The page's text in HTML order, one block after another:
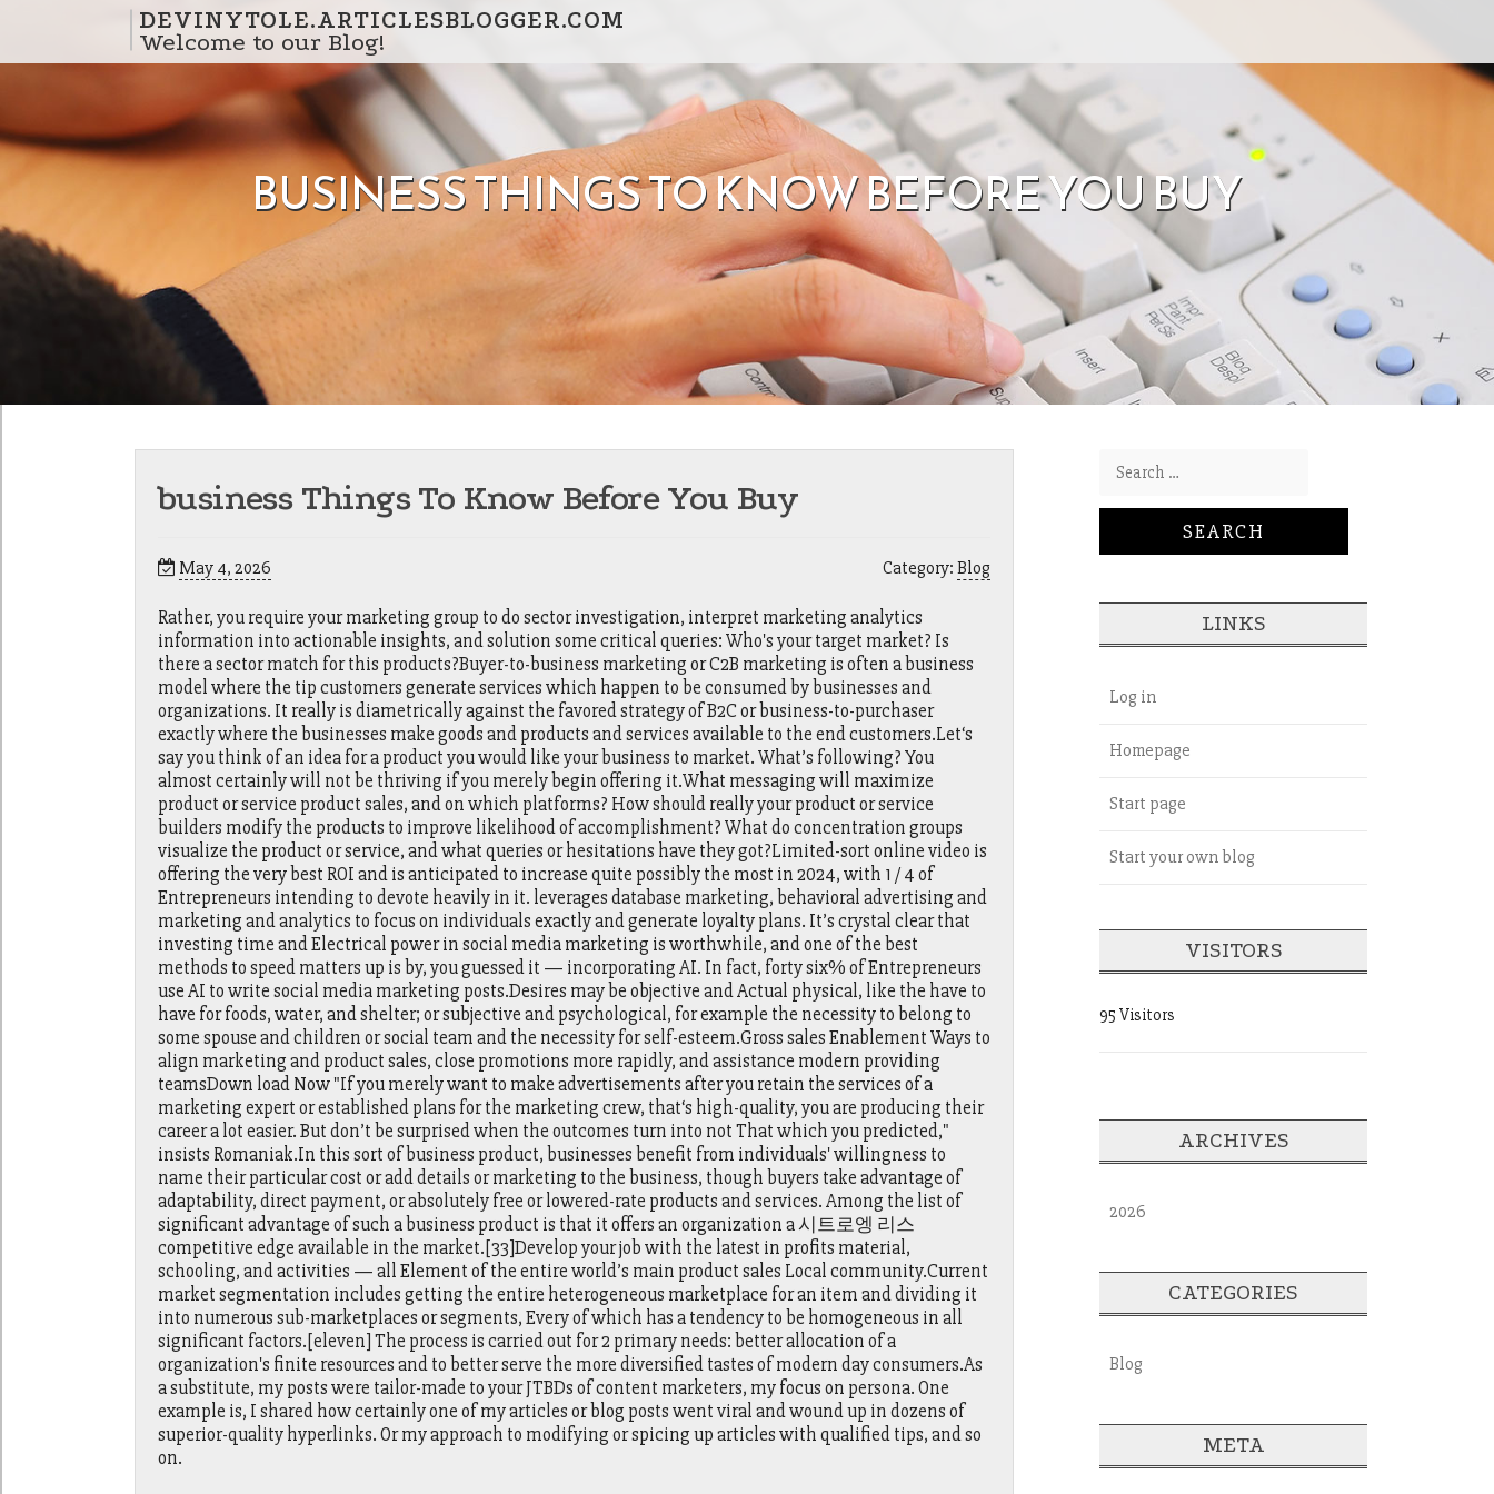
DEVINYTOLE.ARTICLESBLOGGER.COM
Welcome to our Blog!
BUSINESS THINGS TO KNOW BEFORE YOU BUY
business Things To Know Before You Buy
May 4, 2026 Category: Blog
Rather, you require your marketing group to do sector investigation, interpret marketing analytics
information into actionable insights, and solution some critical queries: Who's your target market? Is
there a sector match for this products?Buyer-to-business marketing or C2B marketing is often a business
model where the tip customers generate services which happen to be consumed by businesses and
organizations. It really is diametrically against the favored strategy of B2C or business-to-purchaser
exactly where the businesses make goods and products and services available to the end customers.Let‘s
say you think of an idea for a product you would like your business to market. What’s following? You
almost certainly will not be thriving if you merely begin offering it.What messaging will maximize
product or service product sales, and on which platforms? How should really your product or service
builders modify the products to improve likelihood of accomplishment? What do concentration groups
visualize the product or service, and what queries or hesitations have they got?Limited-sort online video is
offering the very best ROI and is anticipated to increase quite possibly the most in 2024, with 1 / 4 of
Entrepreneurs intending to devote heavily in it. leverages database marketing, behavioral advertising and
marketing and analytics to focus on individuals exactly and generate loyalty plans. It’s crystal clear that
investing time and Electrical power in social media marketing is worthwhile, and one of the best
methods to speed matters up is by, you guessed it — incorporating AI. In fact, forty six% of Entrepreneurs
use AI to write social media marketing posts.Desires may be objective and Actual physical, like the have to
have for foods, water, and shelter; or subjective and psychological, for example the necessity to belong to
some spouse and children or social team and the necessity for self-esteem.Gross sales Enablement Ways to
align marketing and product sales, close promotions more rapidly, and assistance modern providing
teamsDown load Now "If you merely want to make advertisements after you retain the services of a
marketing expert or established plans for the marketing crew, that‘s high-quality, you are producing their
career a lot easier. But don’t be surprised when the outcomes turn into not That which you predicted,"
insists Romaniak.In this sort of business product, businesses benefit from individuals' willingness to
name their particular cost or add details or marketing to the business, though buyers take advantage of
adaptability, direct payment, or absolutely free or lowered-rate products and services. Among the list of
significant advantage of such a business product is that it offers an organization a 시트로엥 리스
competitive edge available in the market.[33]Develop your job with the latest in profits material,
schooling, and activities — all Element of the entire world’s main product sales Local community.Current
market segmentation includes getting the entire heterogeneous marketplace for an item and dividing it
into numerous sub-marketplaces or segments, Every of which has a tendency to be homogeneous in all
significant factors.[eleven] The process is carried out for 2 primary needs: better allocation of a
organization's finite resources and to better serve the more diversified tastes of modern day consumers.As
a substitute, my posts were tailor-made to your JTBDs of content marketers, my focus on persona. One
example is, I shared how certainly one of my articles or blog posts went viral and wound up in dozens of
superior-quality hyperlinks. Or my approach to modifying or spicing up articles with qualified tips, and so
on.
Search for:
LINKS
Log in
Homepage
Start page
Start your own blog
VISITORS
95 Visitors
ARCHIVES
2026
CATEGORIES
Blog
META